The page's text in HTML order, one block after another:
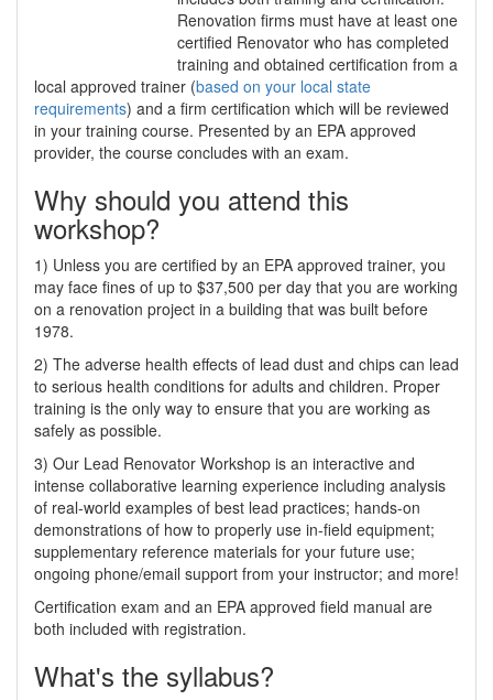
Renovation firms must have at least one
certified Renovator who has completed
training and obtained certification from a
local approved trainer (based on your local state
requirements) and a firm certification which will be reviewed
in your training course. Presented by an EPA approved
provider, the course concludes with an exam.
Why should you attend this
workshop?
1) Unless you are certified by an EPA approved trainer, you
may face fines of up to $37,500 per day that you are working
on a renovation project in a building that was built before
1978.
2) The adverse health effects of lead dust and chips can lead
to serious health conditions for adults and children. Proper
training is the only way to ensure that you are working as
safely as possible.
3) Our Lead Renovator Workshop is an interactive and
intense collaborative learning experience including analysis
of real-world examples of best lead practices; hands-on
demonstrations of how to properly use in-field equipment;
supplementary reference materials for your future use;
ongoing phone/email support from your instructor; and more!
Certification exam and an EPA approved field manual are
both included with registration.
What's the syllabus?